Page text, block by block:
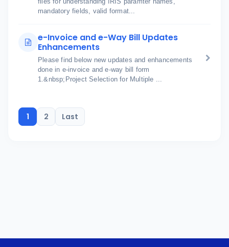
mandatory fields, valid format...
e-Invoice and e-Way Bill Updates
Enhancements
Please find below new updates and enhancements
done in e-invoice and e-way bill form
1.&nbsp;Project Selection for Multiple ...
1 2 Last